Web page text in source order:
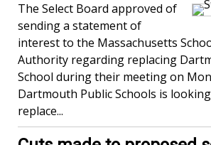
The Select Board approved of
sending a statement of
interest to the Massachusetts
Authority regarding replacing
School during their meeting on
Dartmouth Public Schools is
replace...